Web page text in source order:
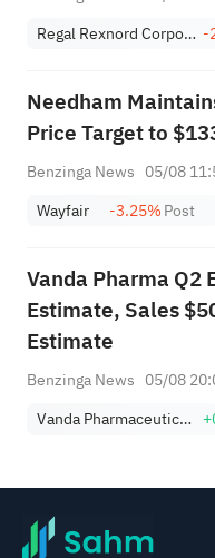
Regal Rexnord Corporation -
Needham
Price Target to
Benzinga News 05/08
Wayfair
-3.25%Post
Vanda Pharma Q2
Estimate, Sales
Estimate
Benzinga News 05/08
Vanda Pharmaceuticals Inc.